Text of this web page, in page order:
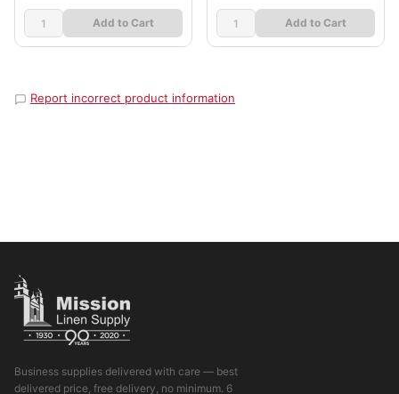
Add to Cart Add to Cart
Report incorrect product information
Business supplies delivered with care — best
delivered price, free delivery, no minimum. 6